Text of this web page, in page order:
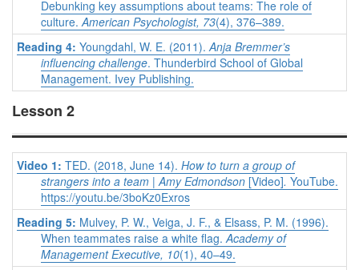
Debunking key assumptions about teams: The role of
culture.American Psychologist, 73(4), 376–389.
Reading 4: Youngdahl, W. E. (2011).Anja Bremmer’s
influencing challenge. Thunderbird School of Global
Management. Ivey Publishing.
Lesson 2
Video 1: TED. (2018, June 14). How to turn a group of
strangers into a team | Amy Edmondson [Video]. YouTube.
https://youtu.be/3boKz0Exros
Reading 5: Mulvey, P. W., Veiga, J. F., & Elsass, P. M. (1996).
When teammates raise a white flag.Academy of
Management Executive, 10(1), 40–49.